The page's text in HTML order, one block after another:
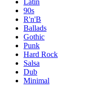
Latin
90s
R'n'B
Ballads
Gothic
Punk
Hard Rock
Salsa
Dub
Minimal